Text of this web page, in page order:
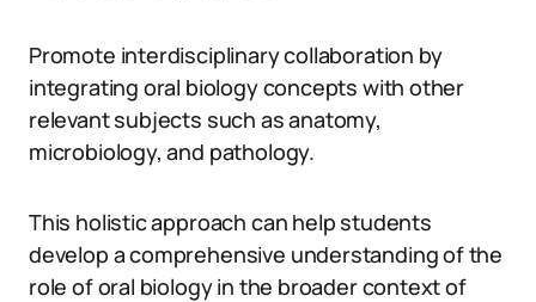
Promote interdisciplinary collaboration by
integrating oral biology concepts with other
relevant subjects such as anatomy,
microbiology, and pathology.
This holistic approach can help students
develop a comprehensive understanding of the
role of oral biology in the broader context of